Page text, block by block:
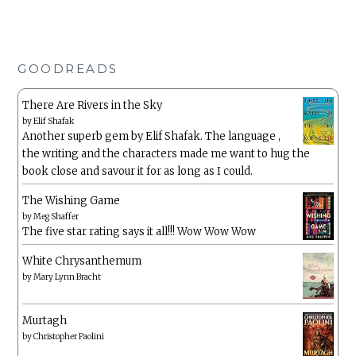
GOODREADS
There Are Rivers in the Sky
byElif Shafak
Another superb gem by Elif Shafak. The language ,
the writing and the characters made me want to hug the
book close and savour it for as long as I could.
The Wishing Game
byMeg Shaffer
The five star rating says it all!!! Wow Wow Wow
White Chrysanthemum
byMary Lynn Bracht
Murtagh
byChristopher Paolini